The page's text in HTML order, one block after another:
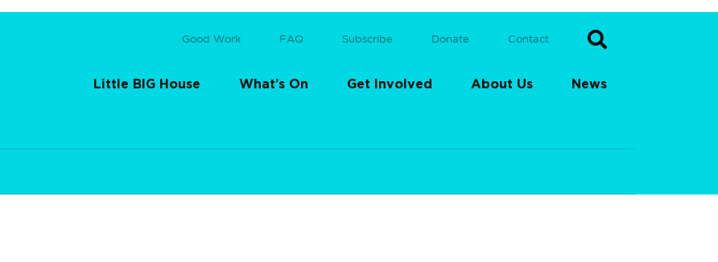
Little BIG House What’s On Get Involved About Us News